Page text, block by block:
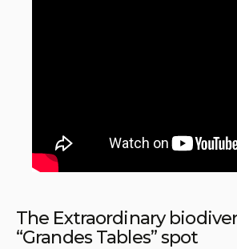
The Extraordinary
“Grandes Tables” spot